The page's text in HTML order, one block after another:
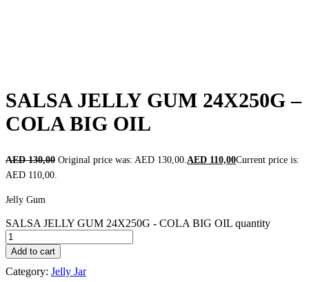
SALSA JELLY GUM 24X250G –
COLA BIG OIL
AED130,00 Original price was: AED 130,00. AED 110,00Current price is:
AED 110,00.
Jelly Gum
SALSA JELLY GUM 24X250G - COLA BIG OIL quantity
Add to cart
Category: Jelly Jar